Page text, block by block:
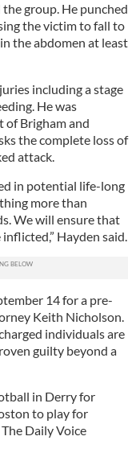
group. He punched
the victim to fall to
the abdomen at least
including a stage
He was
of Brigham and
the complete loss of
attack.
in potential life-long
more than
We will ensure that
Hayden said.
14 for a pre-
Keith Nicholson.
individuals are
guilty beyond a
in Derry for
to play for
Daily Voice